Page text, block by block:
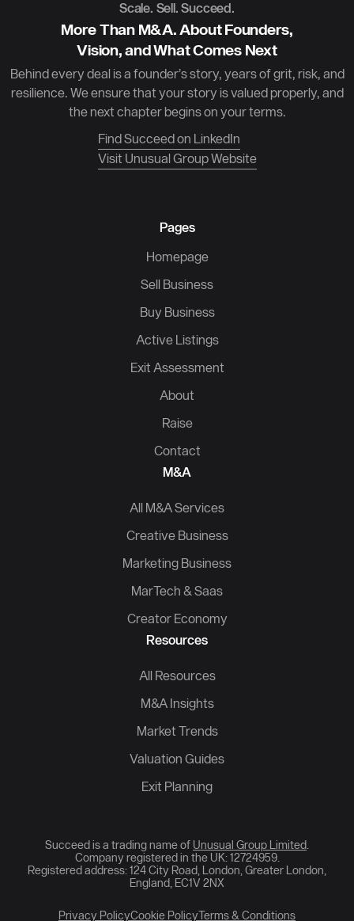
Scale. Sell. Succeed.
More Than M&A. About Founders,
Vision, and What Comes Next
Behind every deal is a founder’s story, years of grit, risk, and
resilience. We ensure that your story is valued properly, and
the next chapter begins on your terms.
Find Succeed on LinkedIn
Visit Unusual Group Website
Pages
Homepage
Sell Business
Buy Business
Active Listings
Exit Assessment
About
Raise
Contact
M&A
All M&A Services
Creative Business
Marketing Business
MarTech & Saas
Creator Economy
Resources
All Resources
M&A Insights
Market Trends
Valuation Guides
Exit Planning
Succeed is a trading name of Unusual Group Limited.
Company registered in the UK: 12724959.
Registered address: 124 City Road, London, Greater London,
England, EC1V 2NX
Privacy PolicyCookie PolicyTerms & Conditions